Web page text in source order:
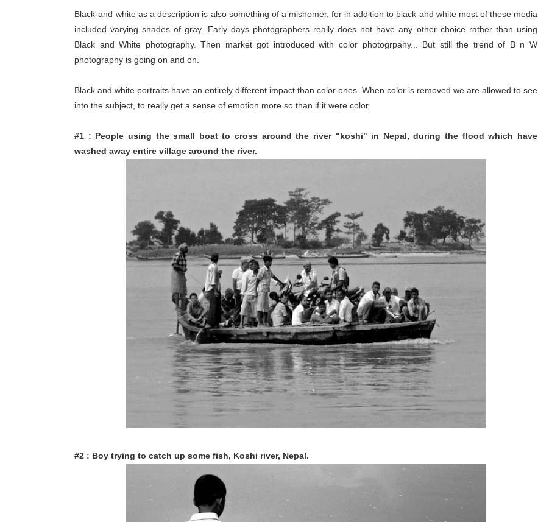
Black-and-white as a description is also something of a misnomer, for in addition to black and white most of these media
included varying shades of gray. Early days photographers really does not have any other choice rather than using
Black and White photography. Then market got introduced with color photogrpahy... But still the trend of B n W
photography is going on and on.
Black and white portraits have an entirely different impact than color ones. When color is removed we are allowed to see
into the subject, to really get a sense of emotion more so than if it were color.
#1 : People using the small boat to cross around the river "koshi" in Nepal, during the flood which have
washed away entire village around the river.
#2 : Boy trying to catch up some fish, Koshi river, Nepal.